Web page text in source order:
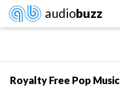
audiobuzz
Royalty Free Pop Music